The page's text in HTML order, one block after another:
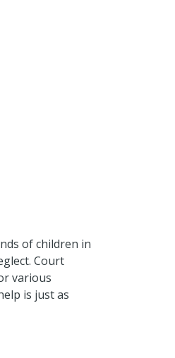
of children in
Court
various
is just as